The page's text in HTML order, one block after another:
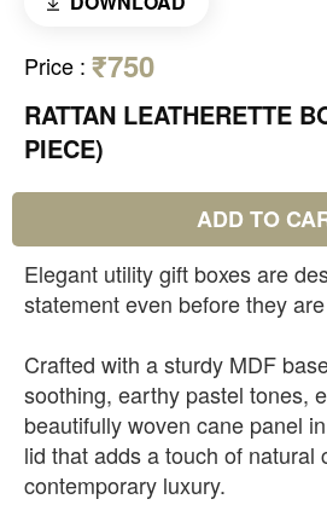
Price : ₹750
RATTAN LEATHERETTE
PIECE)
ADD TO
Elegant utility gift boxes are
statement even before they
Crafted with a sturdy MDF
soothing, earthy pastel tones,
beautifully woven cane panel
lid that adds a touch of natural
contemporary luxury.